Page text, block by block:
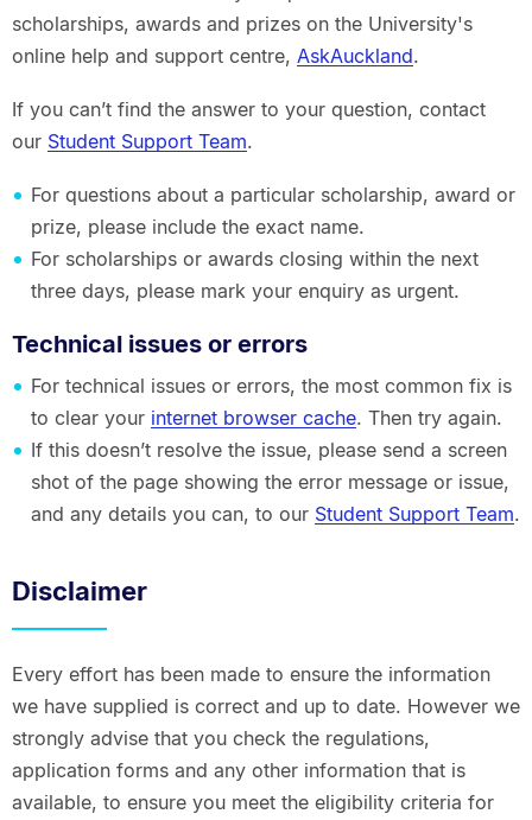
scholarships, awards and prizes on the University's
online help and support centre, AskAuckland.
If you can’t find the answer to your question, contact
our Student Support Team.
For questions about a particular scholarship, award or
prize, please include the exact name.
For scholarships or awards closing within the next
three days, please mark your enquiry as urgent.
Technical issues or errors
For technical issues or errors, the most common fix is
to clear your internet browser cache. Then try again.
If this doesn’t resolve the issue, please send a screen
shot of the page showing the error message or issue,
and any details you can, to our Student Support Team.
Disclaimer
Every effort has been made to ensure the information
we have supplied is correct and up to date. However we
strongly advise that you check the regulations,
application forms and any other information that is
available, to ensure you meet the eligibility criteria for